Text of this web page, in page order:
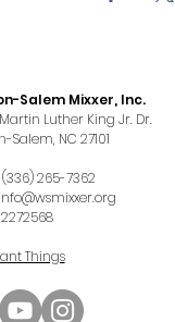
Salem Mixxer, Inc.
Martin Luther King Jr. Dr.
Salem, NC 27101
265-7362
2272568
Things